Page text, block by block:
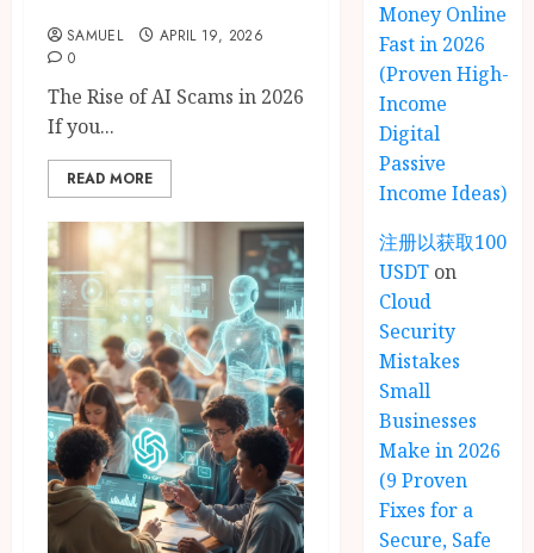
SAMUEL
APRIL 19, 2026
0
The Rise of AI Scams in 2026
If you...
READ MORE
Money Online
Fast in 2026
(Proven High-
Income
Digital
Passive
Income Ideas)
注册以获取100
USDT on
Cloud
Security
Mistakes
Small
Businesses
Make in 2026
(9 Proven
Fixes for a
Secure, Safe